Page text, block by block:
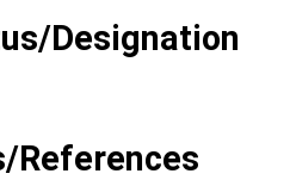
Designation
References